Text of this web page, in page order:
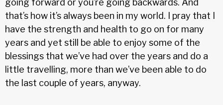
that’s how it’s always been in my world. I pray that I
have the strength and health to go on for many
years and yet still be able to enjoy some of the
blessings that we’ve had over the years and do a
little travelling, more than we’ve been able to do
the last couple of years, anyway.